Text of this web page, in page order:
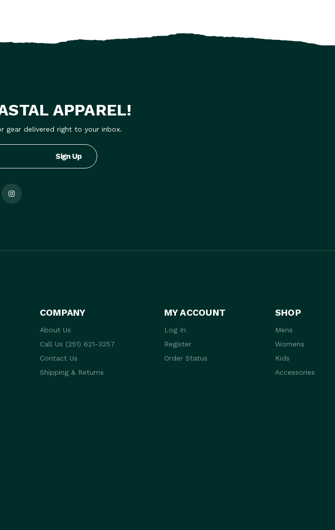
APPAREL!
gear delivered right to your inbox.
COMPANY
About Us
Call Us (251) 621-3257
Contact Us
Shipping & Returns
MY ACCOUNT
Log In
Register
Order Status
SHOP
Mens
Womens
Kids
Accessories